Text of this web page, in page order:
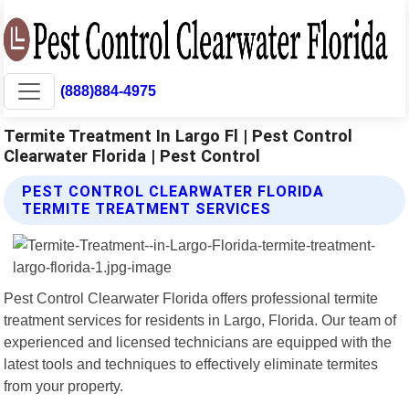
(888)884-4975
Termite Treatment In Largo Fl | Pest Control
Clearwater Florida | Pest Control
PEST CONTROL CLEARWATER FLORIDA
TERMITE TREATMENT SERVICES
Pest Control Clearwater Florida offers professional termite
treatment services for residents in Largo, Florida. Our team of
experienced and licensed technicians are equipped with the
latest tools and techniques to effectively eliminate termites
from your property.